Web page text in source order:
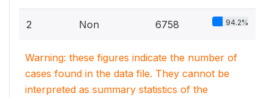
2 Non 6758 94.2%
Warning: these figures indicate the number of
cases found in the data file. They cannot be
interpreted as summary statistics of the